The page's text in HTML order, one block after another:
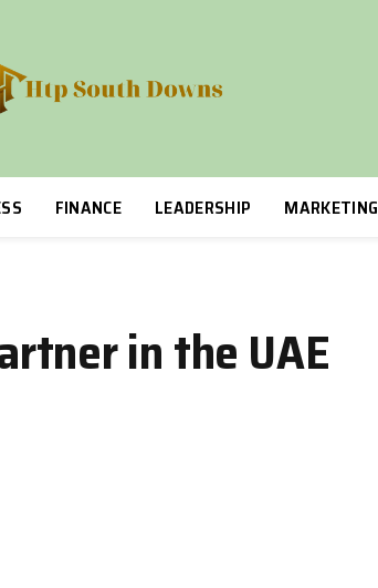
FINANCE LEADERSHIP MARKETING
in the UAE